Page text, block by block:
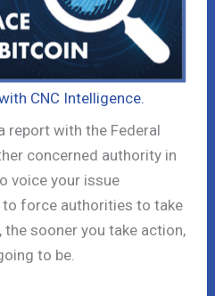
CNC Intelligence.
report with the Federal
concerned authority in
voice your issue
to force authorities to take
the sooner you take action,
to be.